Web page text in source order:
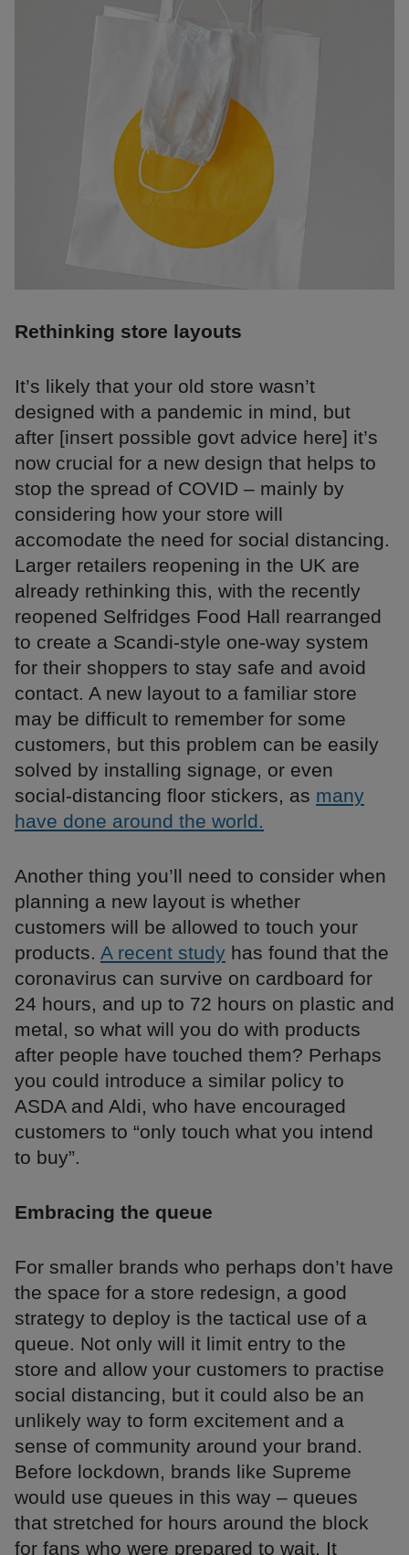
Rethinking store layouts
It’s likely that your old store wasn’t
designed with a pandemic in mind, but
after [insert possible govt advice here] it’s
now crucial for a new design that helps to
stop the spread of COVID – mainly by
considering how your store will
accomodate the need for social distancing.
Larger retailers reopening in the UK are
already rethinking this, with the recently
reopened Selfridges Food Hall rearranged
to create a Scandi-style one-way system
for their shoppers to stay safe and avoid
contact. A new layout to a familiar store
may be difficult to remember for some
customers, but this problem can be easily
solved by installing signage, or even
social-distancing floor stickers, as many
have done around the world.
Another thing you’ll need to consider when
planning a new layout is whether
customers will be allowed to touch your
products. A recent study has found that the
coronavirus can survive on cardboard for
24 hours, and up to 72 hours on plastic and
metal, so what will you do with products
after people have touched them? Perhaps
you could introduce a similar policy to
ASDA and Aldi, who have encouraged
customers to “only touch what you intend
to buy”.
Embracing the queue
For smaller brands who perhaps don’t have
the space for a store redesign, a good
strategy to deploy is the tactical use of a
queue. Not only will it limit entry to the
store and allow your customers to practise
social distancing, but it could also be an
unlikely way to form excitement and a
sense of community around your brand.
Before lockdown, brands like Supreme
would use queues in this way – queues
that stretched for hours around the block
for fans who were prepared to wait. It